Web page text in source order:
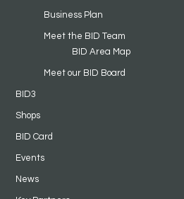
Business Plan
Meet the BID Team
BID Area Map
Meet our BID Board
BID3
Shops
BID Card
Events
News